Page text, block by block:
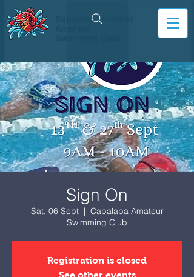
Capalaba Piranhas
Sign On
Sat, 06 Sept
  |
Capalaba Amateur
Swimming Club
Registration is closed
See other events